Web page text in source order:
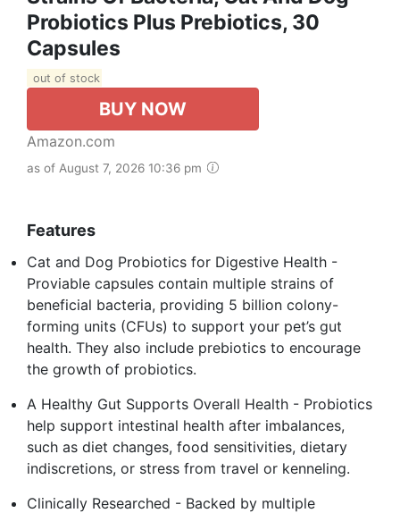
Probiotics Plus Prebiotics, 30
Capsules
out of stock
BUY NOW
Amazon.com
as of August 7, 2026 10:36 pm
Features
Cat and Dog Probiotics for Digestive Health -
Proviable capsules contain multiple strains of
beneficial bacteria, providing 5 billion colony-
forming units (CFUs) to support your pet’s gut
health. They also include prebiotics to encourage
the growth of probiotics.
A Healthy Gut Supports Overall Health - Probiotics
help support intestinal health after imbalances,
such as diet changes, food sensitivities, dietary
indiscretions, or stress from travel or kenneling.
Clinically Researched - Backed by multiple